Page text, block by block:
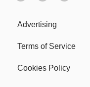
Advertising
Terms of Service
Cookies Policy